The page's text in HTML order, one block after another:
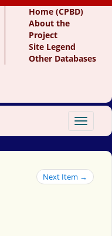
Home (CPBD)
About the
Project
Site Legend
Other Databases
Toggle
Next Item →